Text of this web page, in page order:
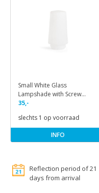
Small White Glass
Lampshade with Screw
Thread
35,-
slechts 1 op voorraad
INFO
Reflection period of 21
days from arrival